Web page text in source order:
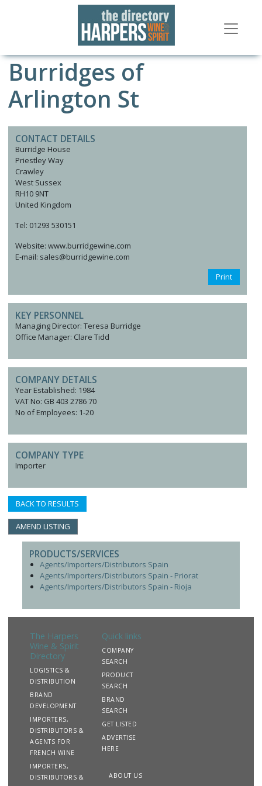
Burridges of
Arlington St
CONTACT DETAILS
Burridge House
Priestley Way
Crawley
West Sussex
RH10 9NT
United Kingdom
Tel: 01293 530151
Website: www.burridgewine.com
E-mail: sales@burridgewine.com
Print
KEY PERSONNEL
Managing Director: Teresa Burridge
Office Manager: Clare Tidd
COMPANY DETAILS
Year Established: 1984
VAT No: GB 403 2786 70
No of Employees: 1-20
COMPANY TYPE
Importer
BACK TO RESULTS
AMEND LISTING
PRODUCTS/SERVICES
Agents/Importers/Distributors Spain
Agents/Importers/Distributors Spain - Priorat
Agents/Importers/Distributors Spain - Rioja
The Harpers
Wine & Spirit
Directory
LOGISTICS &
DISTRIBUTION
BRAND
DEVELOPMENT
IMPORTERS,
DISTRIBUTORS &
AGENTS FOR
FRENCH WINE
IMPORTERS,
DISTRIBUTORS &
Quick links
COMPANY
SEARCH
PRODUCT
SEARCH
BRAND
SEARCH
GET LISTED
ADVERTISE
HERE
ABOUT US